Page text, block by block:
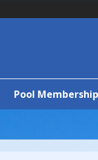
Pool